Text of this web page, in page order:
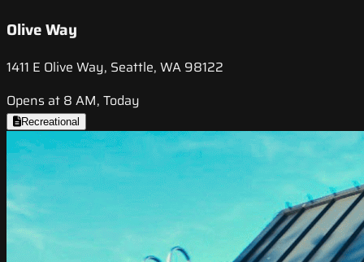
Olive Way
1411 E Olive Way, Seattle, WA 98122
Opens at 8 AM, Today
Recreational